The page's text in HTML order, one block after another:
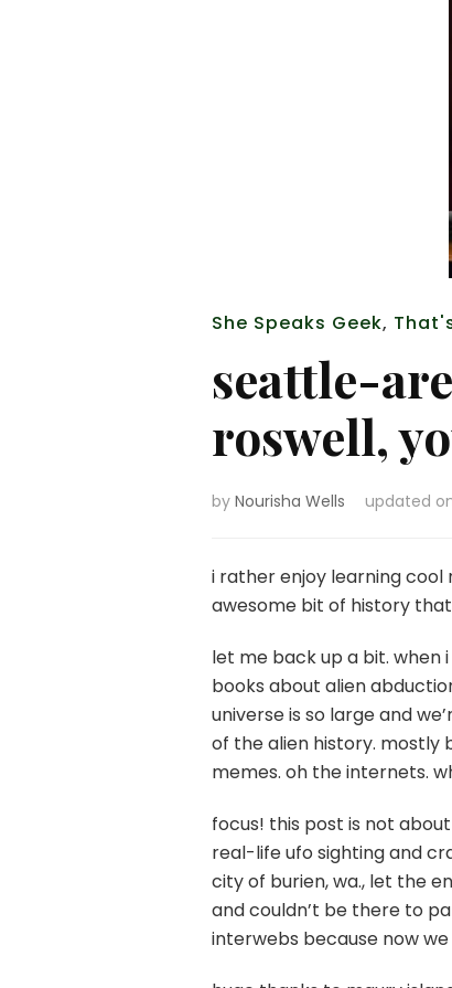
She Speaks Geek,
seattle-
roswell,
by Nourisha Wells updated
i rather enjoy learning cool
awesome bit of history
let me back up a bit. when i
books about alien
universe is so large and
of the alien history. mostly
memes. oh the internets.
focus! this post is not
real-life ufo sighting and
city of burien, wa., let the
and couldn’t be there to
interwebs because now